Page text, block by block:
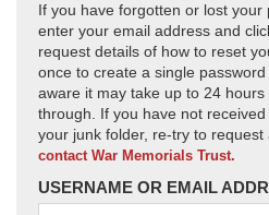
If you have forgotten or lost your
enter your email address and
request details of how to reset
once to create a single
aware it may take up to 24
through. If you have not
your junk folder, re-try to
contact War Memorials Trust.
USERNAME OR EMAIL